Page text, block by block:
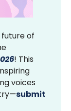
of
! This
voices
submit